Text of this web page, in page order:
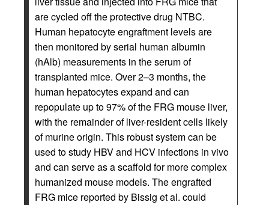
are cycled off the protective drug NTBC.
Human hepatocyte engraftment levels are
then monitored by serial human albumin
(hAlb) measurements in the serum of
transplanted mice. Over 2–3 months, the
human hepatocytes expand and can
repopulate up to 97% of the FRG mouse liver,
with the remainder of liver-resident cells likely
of murine origin. This robust system can be
used to study HBV and HCV infections in vivo
and can serve as a scaffold for more complex
humanized mouse models. The engrafted
FRG mice reported by Bissig et al. could